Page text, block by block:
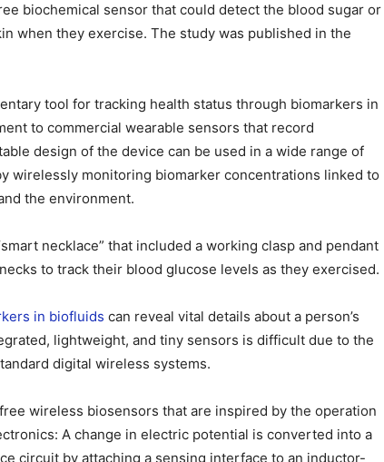
biochemical sensor that could detect the blood sugar or
when they exercise. The study was published in the
tool for tracking health status through biomarkers in
to commercial wearable sensors that record
design of the device can be used in a wide range of
wirelessly monitoring biomarker concentrations linked to
the environment.
necklace” that included a working clasp and pendant
to track their blood glucose levels as they exercised.
in biofluids can reveal vital details about a person’s
lightweight, and tiny sensors is difficult due to the
digital wireless systems.
wireless biosensors that are inspired by the operation
A change in electric potential is converted into a
circuit by attaching a sensing interface to an inductor-